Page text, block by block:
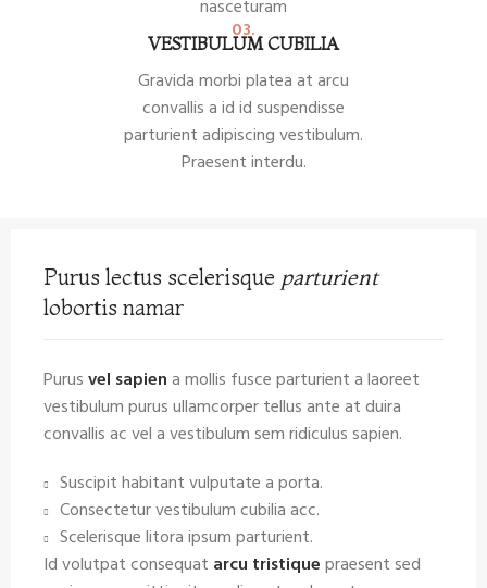
nasceturam
03.
VESTIBULUM CUBILIA
Gravida morbi platea at arcu
convallis a id id suspendisse
parturient adipiscing vestibulum.
Praesent interdu.
Purus lectus scelerisque parturient
lobortis namar
Purus vel sapien a mollis fusce parturient a laoreet
vestibulum purus ullamcorper tellus ante at duira
convallis ac vel a vestibulum sem ridiculus sapien.
Suscipit habitant vulputate a porta.
Consectetur vestibulum cubilia acc.
Scelerisque litora ipsum parturient.
Id volutpat consequat arcu tristique praesent sed